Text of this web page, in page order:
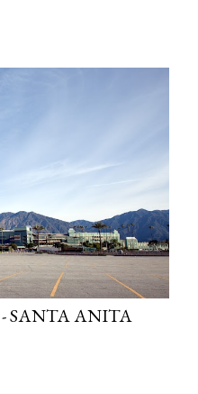
SANTA ANITA